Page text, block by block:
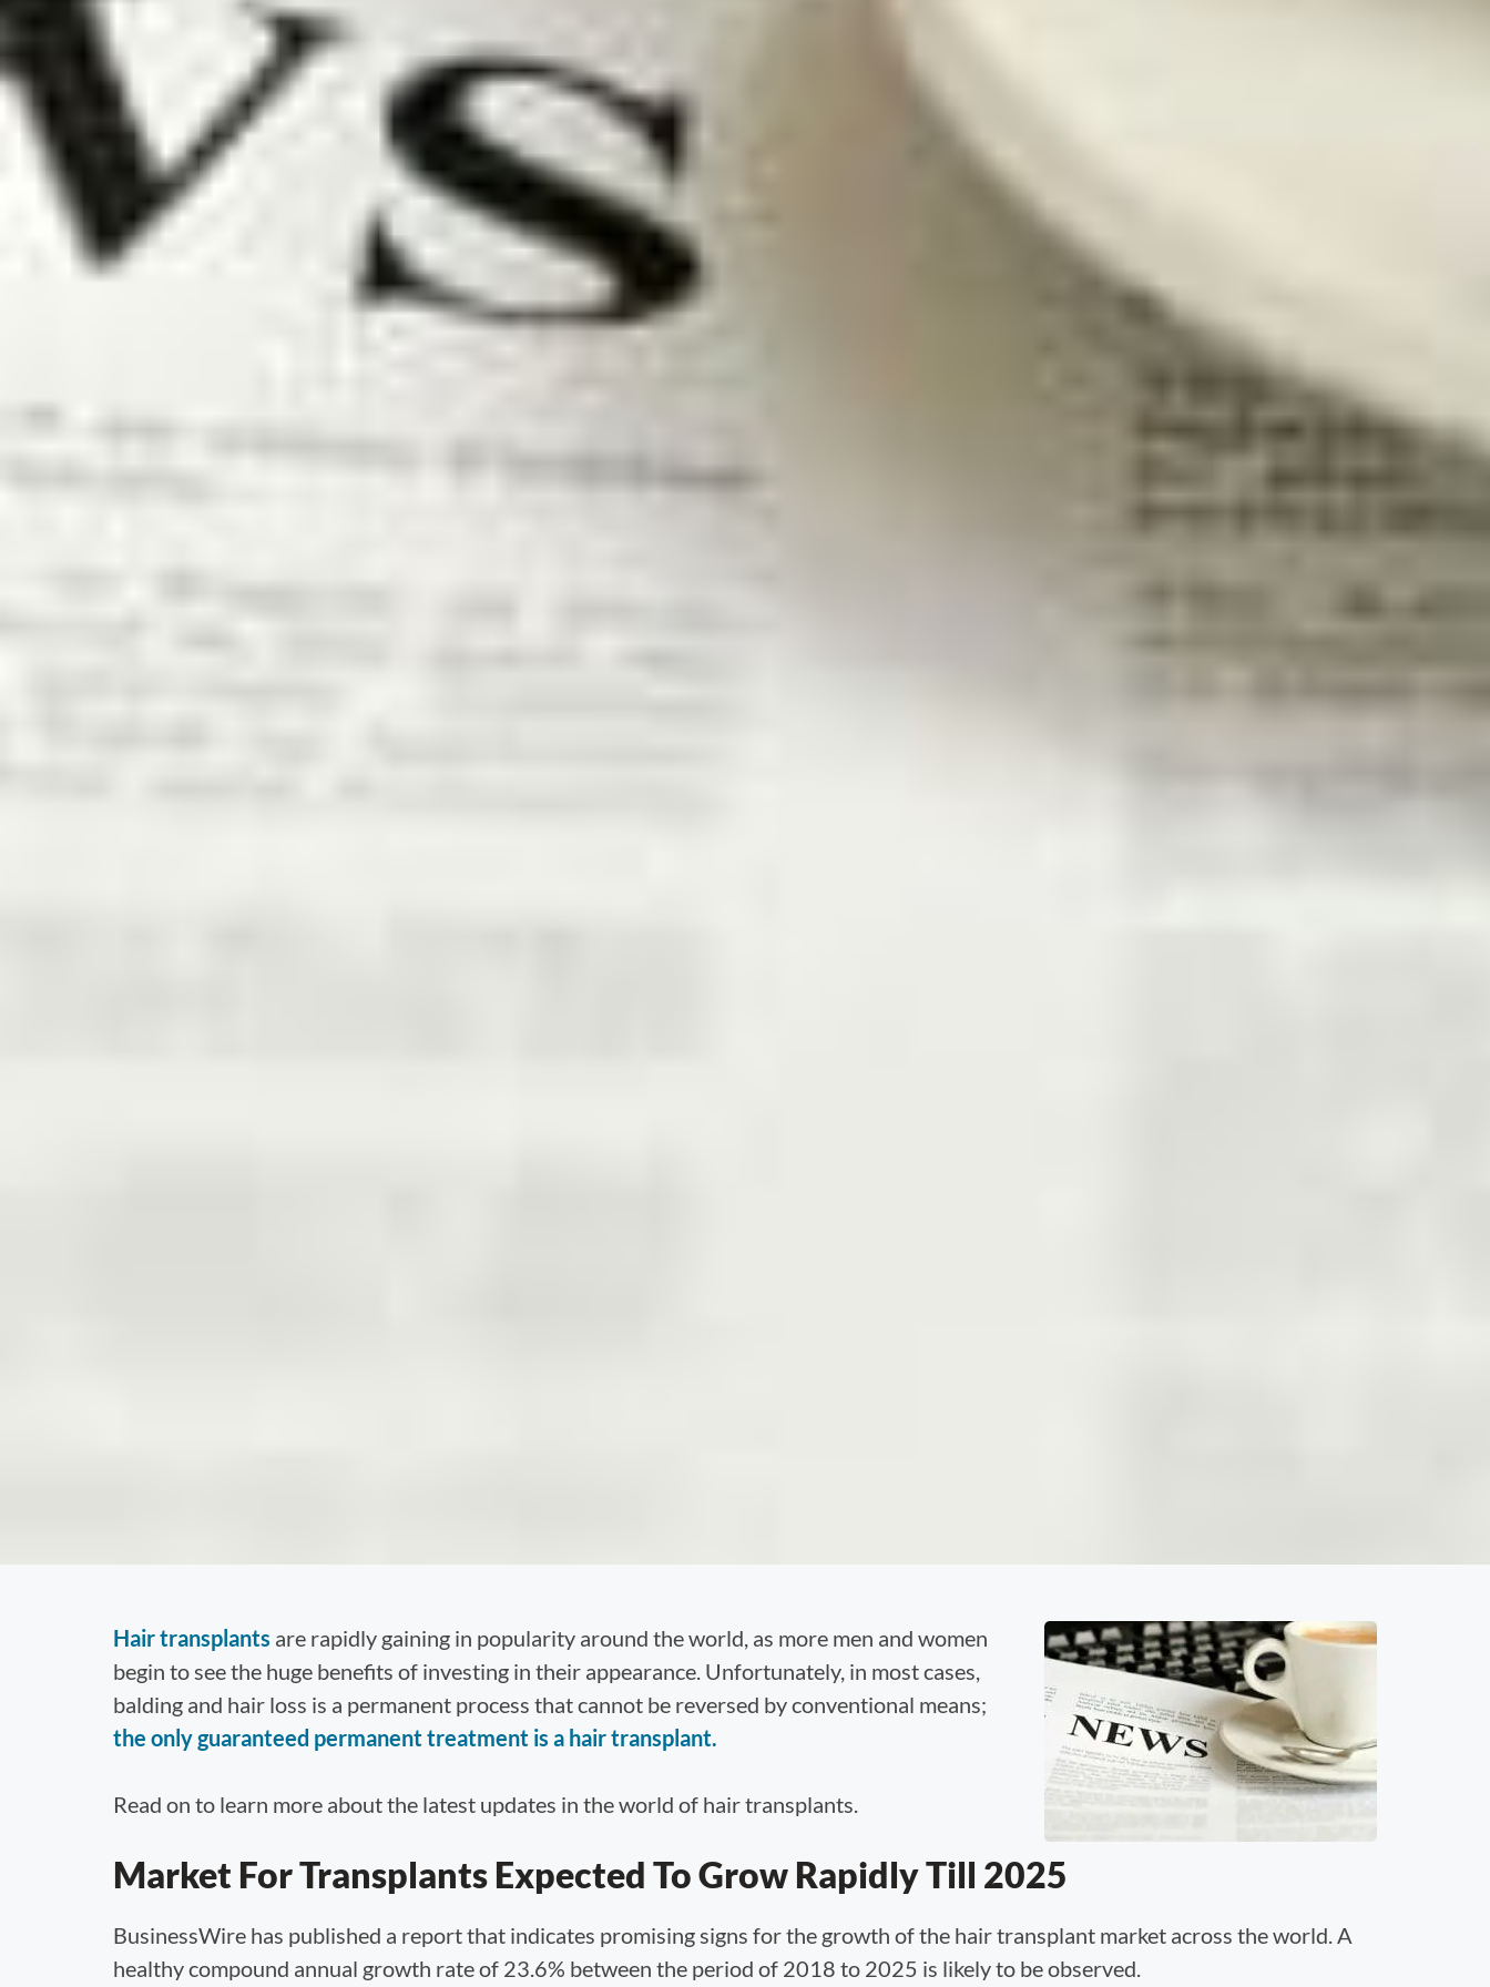
Hair transplants are rapidly gaining in popularity around the world, as more men and women
begin to see the huge benefits of investing in their appearance. Unfortunately, in most cases,
balding and hair loss is a permanent process that cannot be reversed by conventional means;
the only guaranteed permanent treatment is a hair transplant.
Read on to learn more about the latest updates in the world of hair transplants.
Market For Transplants Expected To Grow Rapidly Till 2025
BusinessWire has published a report that indicates promising signs for the growth of the hair transplant market across the world. A
healthy compound annual growth rate of 23.6% between the period of 2018 to 2025 is likely to be observed.